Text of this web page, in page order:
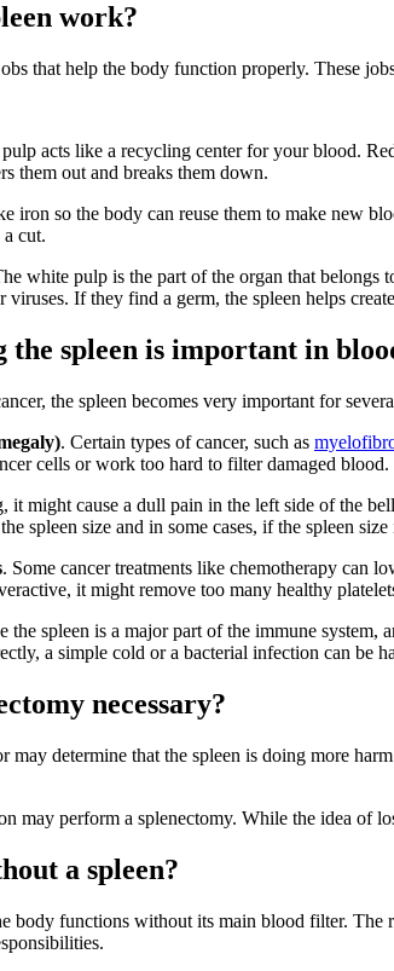
work?
that help the body function properly. These
acts like a recycling center for your blood.
them out and breaks them down.
iron so the body can reuse them to make new
cut.
white pulp is the part of the organ that
viruses. If they find a germ, the spleen helps
spleen is important in
the spleen becomes very important for
. Certain types of cancer, such as
cells or work too hard to filter damaged blood.
it might cause a dull pain in the left side of the
spleen size and in some cases, if the spleen
. Some cancer treatments like chemotherapy can
it might remove too many healthy
the spleen is a major part of the immune
a simple cold or a bacterial infection can be
necessary?
may determine that the spleen is doing more
may perform a splenectomy. While the idea of
a spleen?
body functions without its main blood filter. The